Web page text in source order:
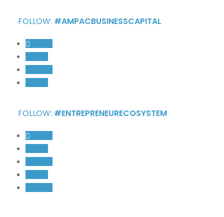
FOLLOW: #AMPACBUSINESSCAPITAL
FOLLOW: #ENTREPRENEURECOSYSTEM